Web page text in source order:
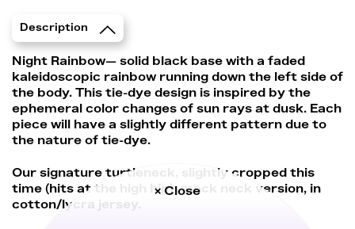
× Close
Description
Night Rainbow— solid black base with a faded
kaleidoscopic rainbow running down the left side of
the body. This tie-dye design is inspired by the
ephemeral color changes of sun rays at dusk. Each
piece will have a slightly different pattern due to
the nature of tie-dye.
Our signature turtleneck, slightly cropped this
time (hits at the high hip), mock neck version, in
cotton/lycra jersey.